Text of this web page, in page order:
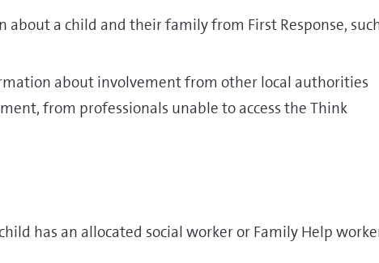
a child and their family from First Response,
about involvement from other local authorities
from professionals unable to access the Think
has an allocated social worker or Family Help